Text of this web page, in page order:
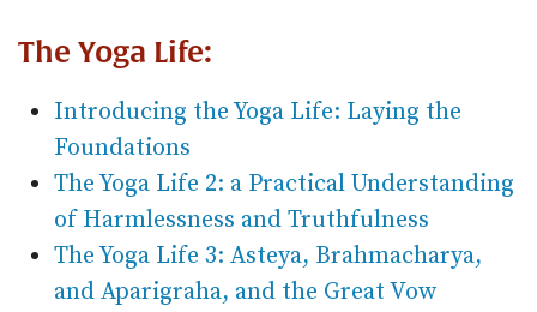
The Yoga Life:
Introducing the Yoga Life: Laying the
Foundations
The Yoga Life 2: a Practical Understanding
of Harmlessness and Truthfulness
The Yoga Life 3: Asteya, Brahmacharya,
and Aparigraha, and the Great Vow